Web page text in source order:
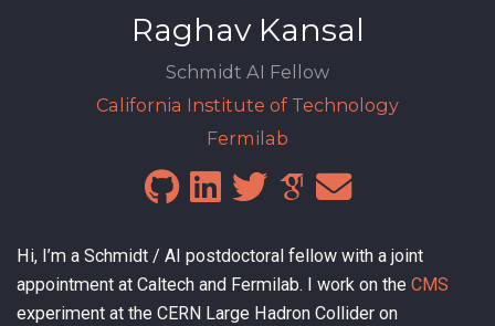
Raghav Kansal
Schmidt AI Fellow
California Institute of Technology
Fermilab
Hi, I’m a Schmidt / AI postdoctoral fellow with a joint
appointment at Caltech and Fermilab. I work on the CMS
experiment at the CERN Large Hadron Collider on